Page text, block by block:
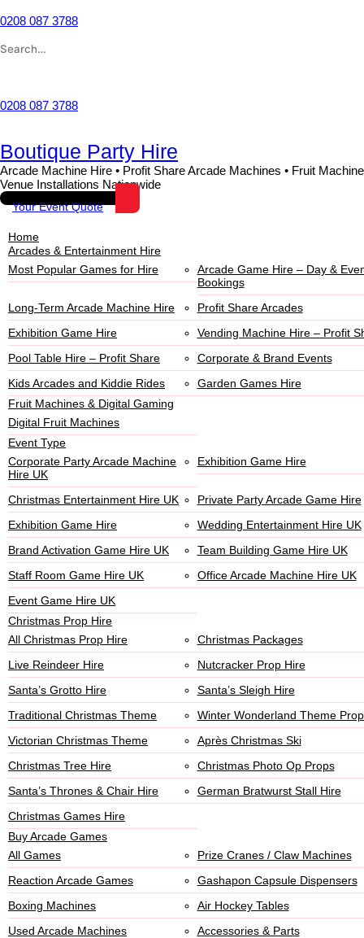
0208 087 3788
0208 087 3788
Boutique Party Hire
Arcade Machine Hire • Profit Share Arcade Machines • Fruit
Venue Installations Nationwide
Your Event Quote
Home
Arcades & Entertainment Hire
Most Popular Games for Hire
Arcade Game Hire – Day &
Bookings
Long-Term Arcade Machine Hire
Profit Share Arcades
Exhibition Game Hire
Vending Machine Hire – Profit
Pool Table Hire – Profit Share
Corporate & Brand Events
Kids Arcades and Kiddie Rides
Garden Games Hire
Fruit Machines & Digital Gaming
Digital Fruit Machines
Event Type
Corporate Party Arcade Machine
Hire UK
Exhibition Game Hire
Christmas Entertainment Hire UK
Private Party Arcade Game Hire
Exhibition Game Hire
Wedding Entertainment Hire UK
Brand Activation Game Hire UK
Team Building Game Hire UK
Staff Room Game Hire UK
Office Arcade Machine Hire UK
Event Game Hire UK
Christmas Prop Hire
All Christmas Prop Hire
Christmas Packages
Live Reindeer Hire
Nutcracker Prop Hire
Santa’s Grotto Hire
Santa’s Sleigh Hire
Traditional Christmas Theme
Winter Wonderland Theme
Victorian Christmas Theme
Après Christmas Ski
Christmas Tree Hire
Christmas Photo Op Props
Santa’s Thrones & Chair Hire
German Bratwurst Stall Hire
Christmas Games Hire
Buy Arcade Games
All Games
Prize Cranes / Claw Machines
Reaction Arcade Games
Gashapon Capsule Dispensers
Boxing Machines
Air Hockey Tables
Used Arcade Machines
Accessories & Parts